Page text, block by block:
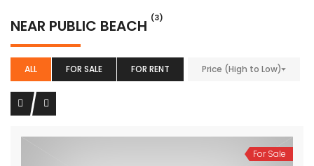
NEAR PUBLIC BEACH (3)
ALL FOR SALE FOR RENT Price (High to Low)
For Sale